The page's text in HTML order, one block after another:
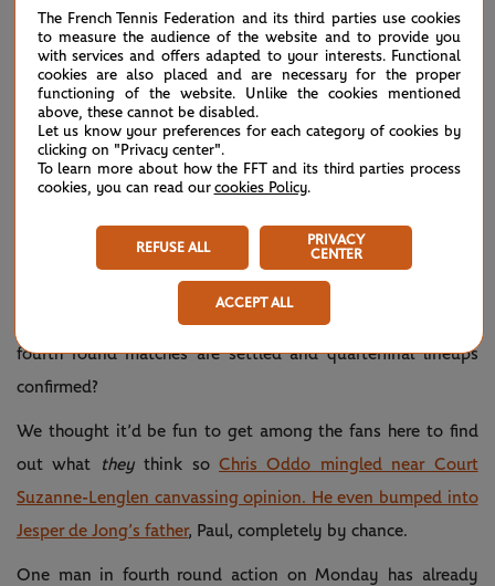
Which players will step up on Monday as the remaining
fourth round matches are settled and quarterfinal lineups
confirmed?
We thought it’d be fun to get among the fans here to find
out what
theythink soChris Oddo mingled near Court
Suzanne-Lenglen canvassing opinion. He even bumped into
Jesper de Jong’s father, Paul, completely by chance.
One man in fourth round action on Monday has already
The French Tennis Federation and its third parties use cookies
to measure the audience of the website and to provide you
with services and offers adapted to your interests. Functional
cookies are also placed and are necessary for the proper
functioning of the website. Unlike the cookies mentioned
above, these cannot be disabled.
Let us know your preferences for each category of cookies by
clicking on "Privacy center".
To learn more about how the FFT and its third parties process
cookies, you can read our cookies Policy.
REFUSE ALL
PRIVACY
CENTER
ACCEPT ALL